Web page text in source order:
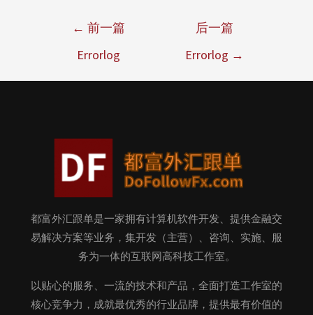
← 前一篇
Errorlog
后一篇
Errorlog →
都富外汇跟单是一家拥有计算机软件开发、提供金融交
易解决方案等业务，集开发（主营）、咨询、实施、服
务为一体的互联网高科技工作室。
以贴心的服务、一流的技术和产品，全面打造工作室的
核心竞争力，成就最优秀的行业品牌，提供最有价值的